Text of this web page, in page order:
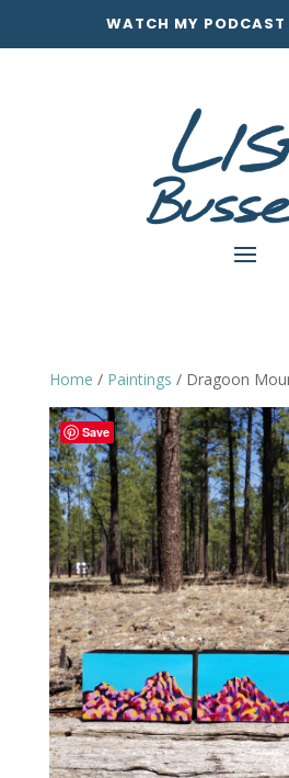
WATCH MY PODCAST
Home / Paintings / Dragoon
Save